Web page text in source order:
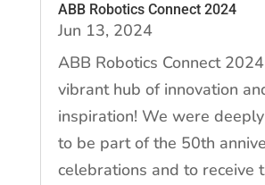
ABB Robotics Connect 2024
Jun 13, 2024
ABB Robotics Connect
vibrant hub of innovation
inspiration! We were
to be part of the 50th
celebrations and to receive